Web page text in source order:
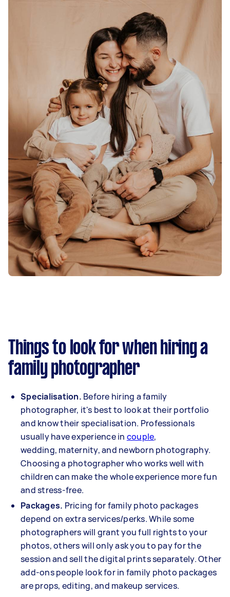
Things to look for when hiring a
family photographer
Specialisation. Before hiring a family
photographer, it's best to look at their portfolio
and know their specialisation. Professionals
usually have experience in couple,
wedding, maternity, and newborn photography.
Choosing a photographer who works well with
children can make the whole experience more fun
and stress-free.
Packages. Pricing for family photo packages
depend on extra services/perks. While some
photographers will grant you full rights to your
photos, others will only ask you to pay for the
session and sell the digital prints separately. Other
add-ons people look for in family photo packages
are props, editing, and makeup services.